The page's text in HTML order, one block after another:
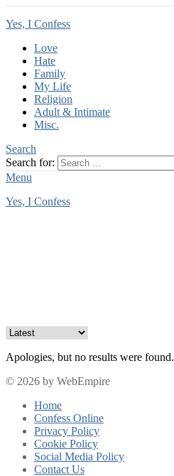
Yes, I Confess
Love
Hate
Family
My Life
Religion
Adult & Intimate
Misc.
Search
Search for:
Menu
Yes, I Confess
Apologies, but no results were found.
© 2026 by WebEmpire
Home
Confess Online
Privacy Policy
Cookie Policy
Social Media Policy
Contact Us